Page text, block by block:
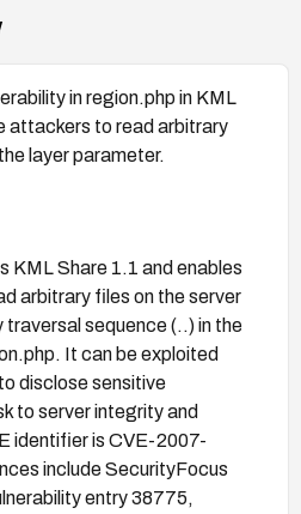
in region.php in KML
attackers to read arbitrary
layer parameter.
KML Share 1.1 and enables
arbitrary files on the server
traversal sequence (..) in the
It can be exploited
disclose sensitive
to server integrity and
identifier is CVE-2007-
include SecurityFocus
entry 38775,